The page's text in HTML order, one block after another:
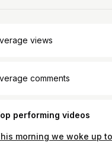
views
comments
performing videos